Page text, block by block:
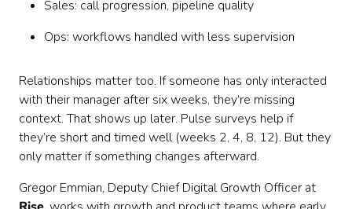
Sales: call progression, pipeline quality
Ops: workflows handled with less supervision
Relationships matter too. If someone has only interacted
with their manager after six weeks, they’re missing
context. That shows up later. Pulse surveys help if
they’re short and timed well (weeks 2, 4, 8, 12). But they
only matter if something changes afterward.
Gregor Emmian, Deputy Chief Digital Growth Officer at